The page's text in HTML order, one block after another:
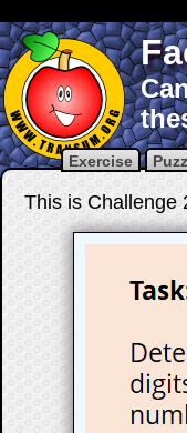
Exercise
This is Challenge